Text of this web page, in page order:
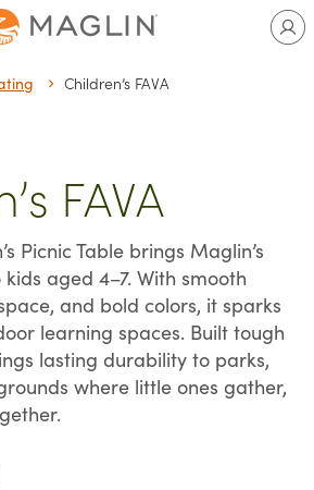
Children’s FAVA
FAVA
Picnic Table brings Maglin’s
aged 4–7. With smooth
and bold colors, it sparks
learning spaces. Built tough
lasting durability to parks,
where little ones gather,